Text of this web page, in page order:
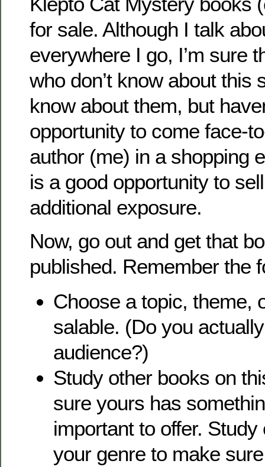
for sale. Although I talk
everywhere I go, I’m sure
who don’t know about this
know about them, but
opportunity to come face-
author (me) in a shopping
is a good opportunity to
additional exposure.
Now, go out and get that
published. Remember the
Choose a topic, theme,
salable. (Do you
audience?)
Study other books on
sure yours has
important to offer.
your genre to make